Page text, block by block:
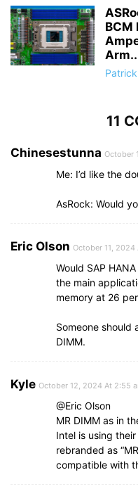
BCM
11
Chinesestunna October
Me: I’d like the
AsRock: Would
Eric Olson October 11, 2024
Would SAP
the main
memory at 26
Someone should
DIMM.
Kyle October 12, 2024 At 2:55
@Eric Olson
MR DIMM as in
Intel is using
rebranded as
compatible with